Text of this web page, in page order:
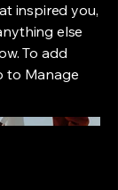
inspired you,
else
To add
to Manage